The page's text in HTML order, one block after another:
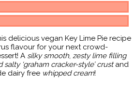
delicious vegan Key Lime Pie recipe
flavour for your next crowd-
A silky smooth, zesty lime filling
salty ‘graham cracker-style’ crustand
dairy free whipped cream!